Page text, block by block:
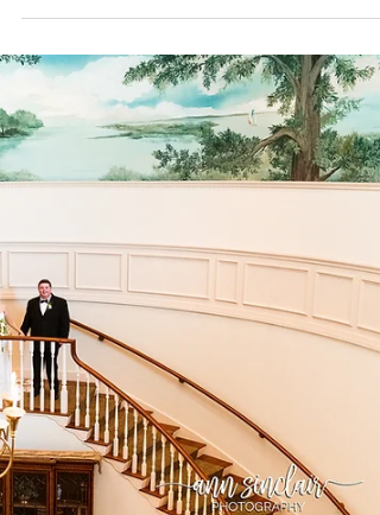
Frances Sarrett and Michael Wall wed on
their marriage at The Ezell House...